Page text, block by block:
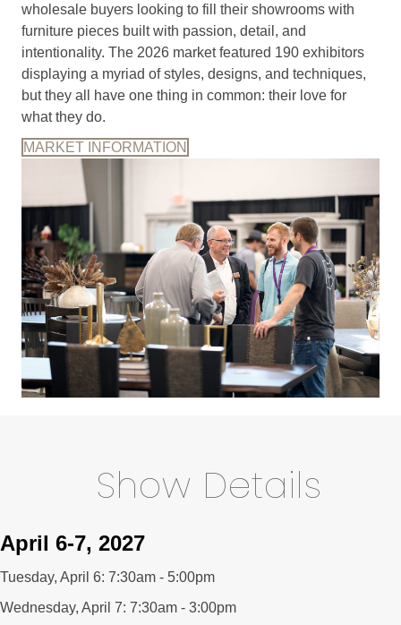
wholesale buyers looking to fill their showrooms with
furniture pieces built with passion, detail, and
intentionality. The 2026 market featured 190 exhibitors
displaying a myriad of styles, designs, and techniques,
but they all have one thing in common: their love for
what they do.
MARKET INFORMATION
Show Details
April 6-7, 2027
Tuesday, April 6: 7:30am - 5:00pm
Wednesday, April 7: 7:30am - 3:00pm